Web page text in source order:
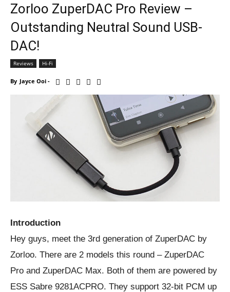
Zorloo ZuperDAC Pro Review –
Outstanding Neutral Sound USB-
DAC!
Reviews Hi-Fi
By Jayce Ooi -
Introduction
Hey guys, meet the 3rd generation of ZuperDAC by
Zorloo. There are 2 models this round – ZuperDAC
Pro and ZuperDAC Max. Both of them are powered by
ESS Sabre 9281ACPRO. They support 32-bit PCM up